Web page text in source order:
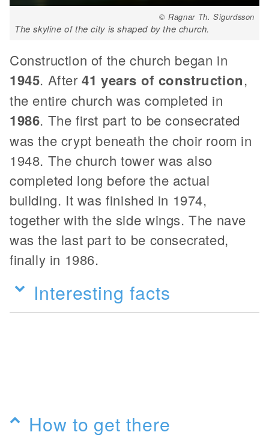
© Ragnar Th. Sigurdsson
The skyline of the city is shaped by the church.
Construction of the church began in
1945. After41 years of construction,
the entire church was completed in
1986. The first part to be consecrated
was the crypt beneath the choir room in
1948. The church tower was also
completed long before the actual
building. It was finished in 1974,
together with the side wings. The nave
was the last part to be consecrated,
finally in 1986.
Interesting facts
How to get there